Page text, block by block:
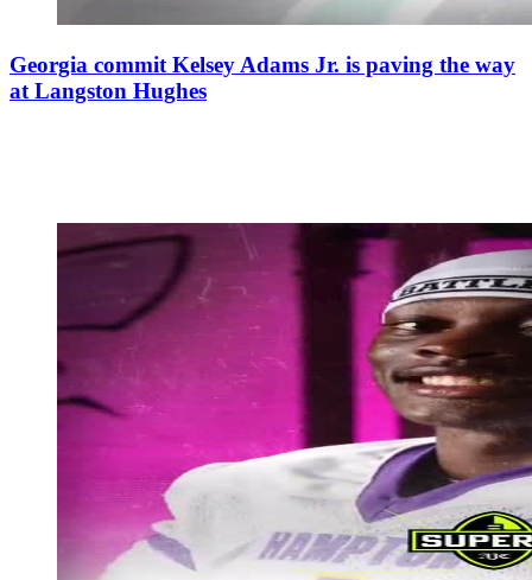
Georgia commit Kelsey Adams Jr. is paving the way
at Langston Hughes